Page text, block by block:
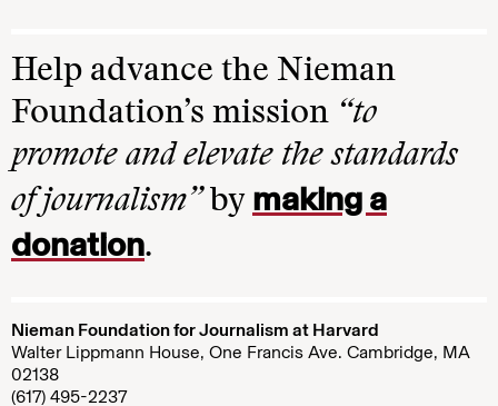
Help advance the Nieman
Foundation’s mission “to
promote and elevate the standards
of journalism”by making a
donation.
Nieman Foundation for Journalism at Harvard
Walter Lippmann House, One Francis Ave. Cambridge, MA
02138
(617) 495-2237